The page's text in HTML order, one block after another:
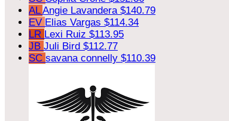
ALAngie Lavandera $140.79
EV Elias Vargas $114.34
LR Lexi Ruiz $113.95
JB Juli Bird $112.77
SC savana connelly $110.39